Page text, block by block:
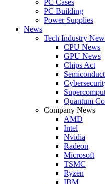
PC Cases
PC Building
Power Supplies
News
Tech Industry
CPU News
GPU News
Chips Act
Quantum
Company News
AMD
Intel
Nvidia
Radeon
Microsoft
TSMC
Ryzen
IBM